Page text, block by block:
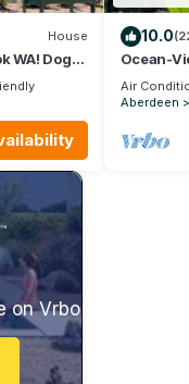
House
WA! Dog
10.0
Ocean-
Hot Tub,
Air
Aberdeen
on Vrbo